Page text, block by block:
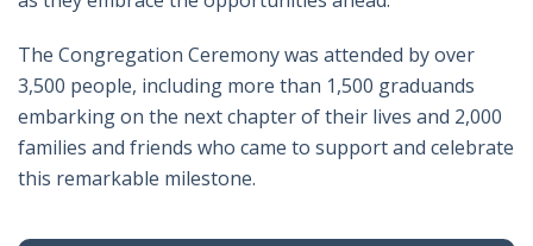
The Congregation Ceremony was attended by over
3,500 people, including more than 1,500 graduands
embarking on the next chapter of their lives and 2,000
families and friends who came to support and celebrate
this remarkable milestone.